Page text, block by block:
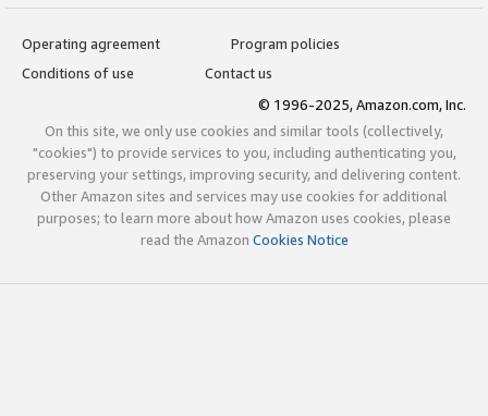
Operating agreement
Program policies
Conditions of use
Contact us
© 1996-2025, Amazon.com, Inc.
On this site, we only use cookies and similar tools (collectively,
"cookies") to provide services to you, including authenticating you,
preserving your settings, improving security, and delivering content.
Other Amazon sites and services may use cookies for additional
purposes; to learn more about how Amazon uses cookies, please
read the Amazon Cookies Notice